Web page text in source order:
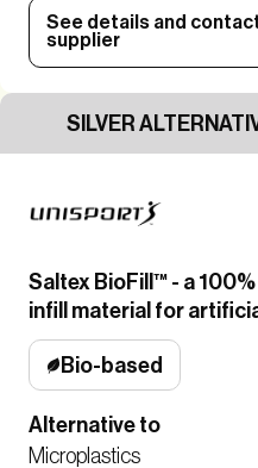
See details and
supplier
SILVER
Saltex BioFill™ - a 100%
infill material for
Bio-based
Alternative to
Microplastics